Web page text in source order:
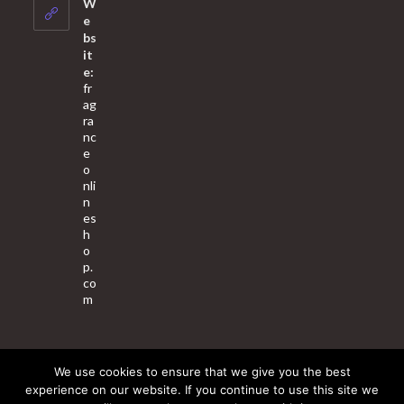
e
bs
it
e:
fr
ag
ra
nc
e
o
nli
n
es
h
o
p.
co
m
About Us Contact Us Terms & Conditions Privacy Policy
We use cookies to ensure that we give you the best
experience on our website. If you continue to use this site we